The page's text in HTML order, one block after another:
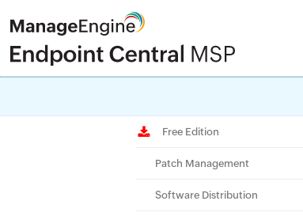
Free Edition
Patch Management
Software Distribution